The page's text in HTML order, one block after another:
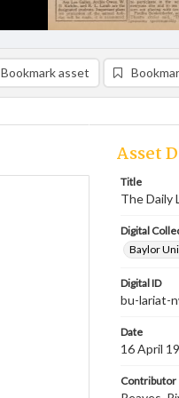
Bookmark asset
Asset
Title
The Daily
Digital
Baylor
Digital ID
bu-lariat-
Date
16 April
Contributor